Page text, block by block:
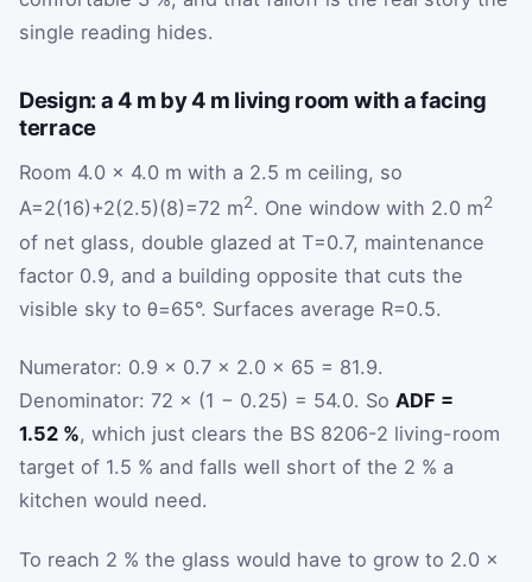
single reading hides.
Design: a 4 m by 4 m living room with a facing
terrace
Room 4.0 × 4.0 m with a 2.5 m ceiling, so
A=2(16)+2(2.5)(8)=72 m2. One window with 2.0 m2
of net glass, double glazed at T=0.7, maintenance
factor 0.9, and a building opposite that cuts the
visible sky to θ=65°. Surfaces average R=0.5.
Numerator: 0.9 × 0.7 × 2.0 × 65 = 81.9.
Denominator: 72 × (1 − 0.25) = 54.0. So ADF =
1.52 %, which just clears the BS 8206-2 living-room
target of 1.5 % and falls well short of the 2 % a
kitchen would need.
To reach 2 % the glass would have to grow to 2.0 ×